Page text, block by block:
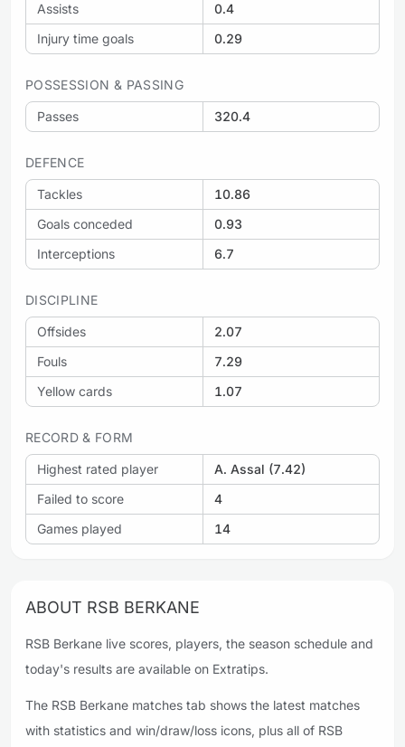
Assists
0.4
Injury time goals
0.29
POSSESSION & PASSING
Passes 320.4
DEFENCE
Tackles
10.86
Goals conceded
0.93
Interceptions
6.7
DISCIPLINE
Offsides
2.07
Fouls
7.29
Yellow cards
1.07
RECORD & FORM
Highest rated player
A. Assal (7.42)
Failed to score
4
Games played
14
ABOUT RSB BERKANE
RSB Berkane live scores, players, the season schedule and
today's results are available on Extratips.
The RSB Berkane matches tab shows the latest matches
with statistics and win/draw/loss icons, plus all of RSB